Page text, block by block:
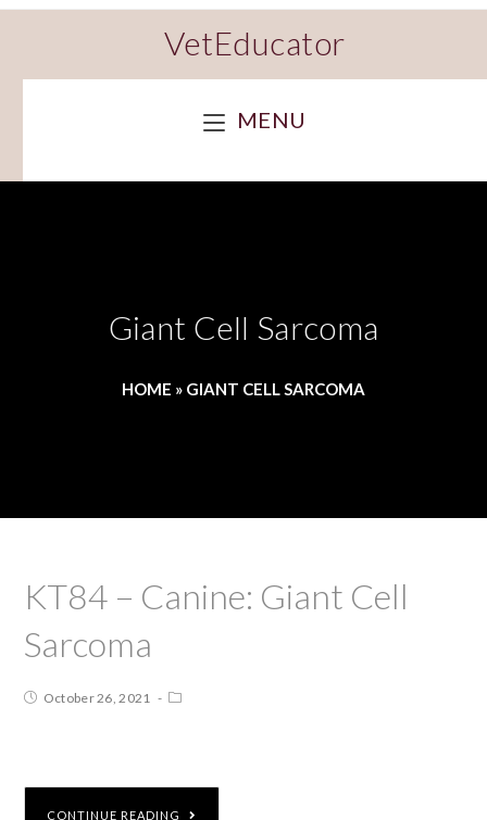
VetEducator
MENU
Giant Cell Sarcoma
HOME » GIANT CELL SARCOMA
KT84 – Canine: Giant Cell
Sarcoma
October 26, 2021
CONTINUE READING